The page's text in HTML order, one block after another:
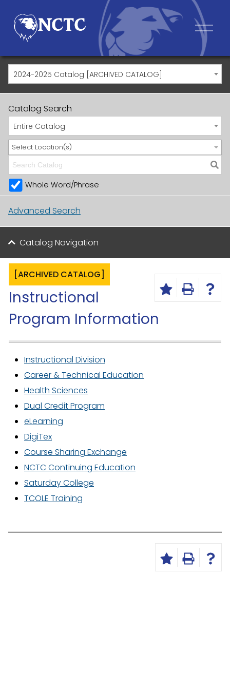
2024-2025 Catalog [ARCHIVED CATALOG]
Catalog Search
Entire Catalog
Select Location(s)
Whole Word/Phrase
Advanced Search
Catalog Navigation
[ARCHIVED CATALOG]
Instructional
Program Information
Instructional Division
Career & Technical Education
Health Sciences
Dual Credit Program
eLearning
DigiTex
Course Sharing Exchange
NCTC Continuing Education
Saturday College
TCOLE Training